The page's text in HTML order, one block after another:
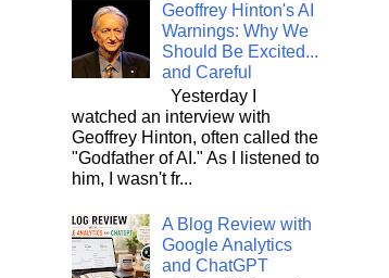
Geoffrey Hinton's AI
Warnings: Why We
Should Be Excited...
and Careful
Yesterday I
watched an interview with
Geoffrey Hinton, often called the
"Godfather of AI." As I listened to
him, I wasn't fr...
A Blog Review with
Google Analytics
and ChatGPT